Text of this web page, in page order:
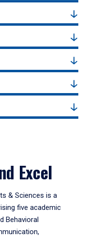
Excel
& Sciences is a
five academic
Behavioral